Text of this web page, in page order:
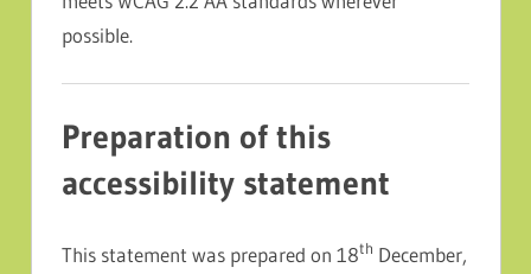
possible.
Preparation of this
accessibility statement
This statement was prepared on 18th December,